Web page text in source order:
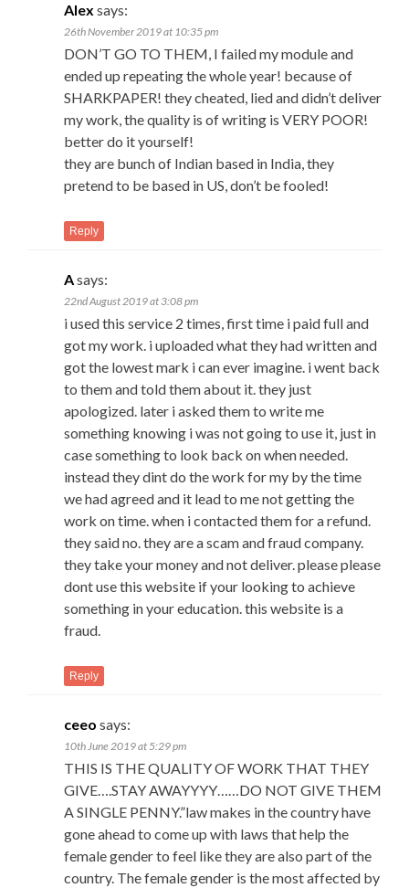
Alex says:
26th November 2019 at 10:35 pm
DON’T GO TO THEM, I failed my module and
ended up repeating the whole year! because of
SHARKPAPER! they cheated, lied and didn’t deliver
my work, the quality is of writing is VERY POOR!
better do it yourself!
they are bunch of Indian based in India, they
pretend to be based in US, don’t be fooled!
Reply
Asays:
22nd August 2019 at 3:08 pm
i used this service 2 times, first time i paid full and
got my work. i uploaded what they had written and
got the lowest mark i can ever imagine. i went back
to them and told them about it. they just
apologized. later i asked them to write me
something knowing i was not going to use it, just in
case something to look back on when needed.
instead they dint do the work for my by the time
we had agreed and it lead to me not getting the
work on time. when i contacted them for a refund.
they said no. they are a scam and fraud company.
they take your money and not deliver. please please
dont use this website if your looking to achieve
something in your education. this website is a
fraud.
Reply
ceeo says:
10th June 2019 at 5:29 pm
THIS IS THE QUALITY OF WORK THAT THEY
GIVE….STAY AWAYYYY……DO NOT GIVE THEM
A SINGLE PENNY.”law makes in the country have
gone ahead to come up with laws that help the
female gender to feel like they are also part of the
country. The female gender is the most affected by